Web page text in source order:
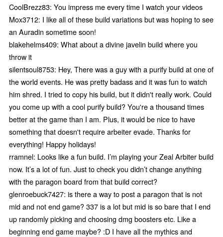
CoolBrezz83: You impress me every time I watch your videos
Mox3712: I like all of these build variations but was hoping to see
an Auradin sometime soon!
blakehelms409: What about a divine javelin build where you
throw it
silentsoul8753: Hey, There was a guy with a purify build at one of
the world events. He was pretty badass and it was fun to watch
him shred. I tried to copy his build, but it didn't really work. Could
you come up with a cool purify build? You're a thousand times
better at the game than I am. Plus, it would be nice to have
something that doesn't require arbeiter evade. Thanks for
everything! Happy holidays!
rramnel: Looks like a fun build. I’m playing your Zeal Arbiter build
now. It’s a lot of fun. Just to check you didn’t change anything
with the paragon board from that build correct?
glenroebuck7427: is there a way to post a paragon that is not
mid and not end game? 337 is a lot but mid is so bare that I end
up randomly picking and choosing dmg boosters etc. Like a
beginning end game maybe? :D I have all the mythics and